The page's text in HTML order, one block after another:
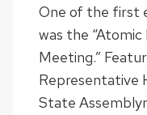
One of the first
was the “Atomic
Meeting.”
Representative
State